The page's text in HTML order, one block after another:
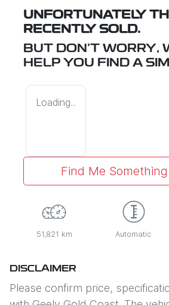
UNFORTUNATELY
RECENTLY SOLD.
BUT DON'T WORRY,
HELP YOU FIND A
Loading...
Find Me
51,821 km Automatic
DISCLAIMER
Please confirm price,